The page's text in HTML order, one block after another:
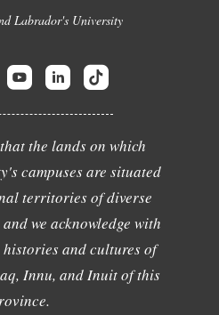
Labrador's University
the lands on which
campuses are situated
territories of diverse
we acknowledge with
histories and cultures of
Innu, and Inuit of this